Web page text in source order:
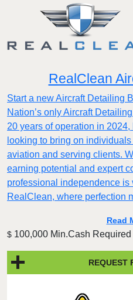
RealClean
Start a new Aircraft Detailing
Nation’s only Aircraft
20 years of operation in
looking to bring on
aviation and serving clients.
earning potential and expert
professional independence is
RealClean, where perfection
Read
$ 100,000 Min.Cash Required
REQUEST